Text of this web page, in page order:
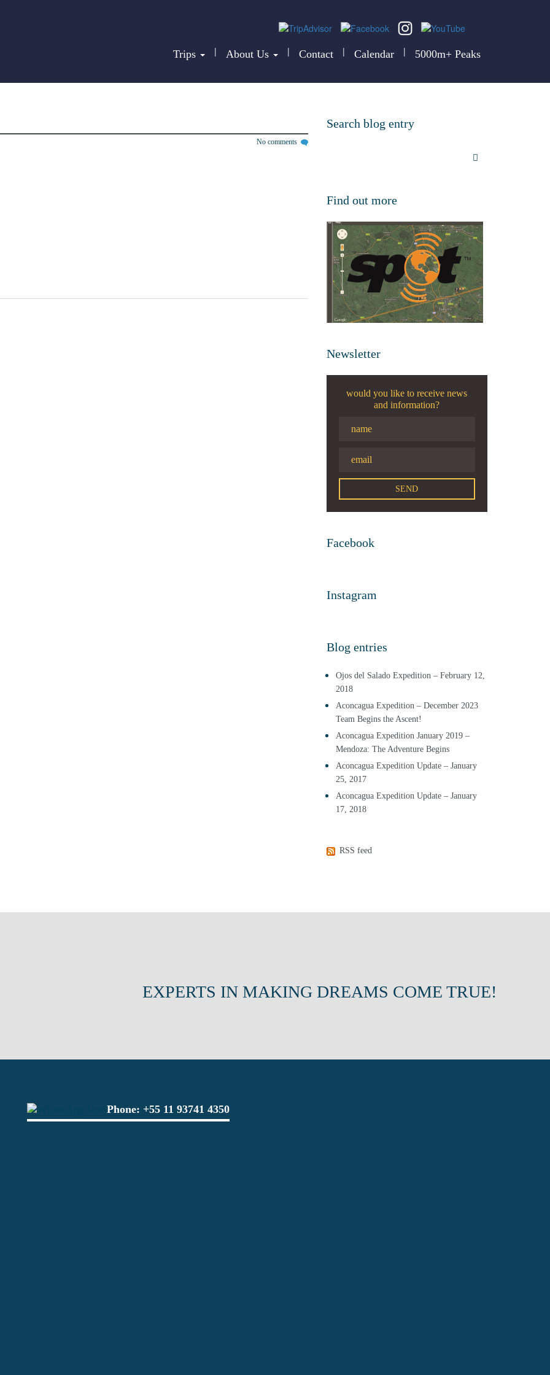
Trips | About Us | Contact | Calendar | 5000m+ Peaks
No comments
Search blog entry
Find out more
Newsletter
would you like to receive news
and information?
Facebook
Instagram
Blog entries
Ojos del Salado Expedition – February 12,
2018
Aconcagua Expedition – December 2023
Team Begins the Ascent!
Aconcagua Expedition January 2019 –
Mendoza: The Adventure Begins
Aconcagua Expedition Update – January
25, 2017
Aconcagua Expedition Update – January
17, 2018
RSS feed
EXPERTS IN MAKING DREAMS COME TRUE!
Phone: +55 11 93741 4350